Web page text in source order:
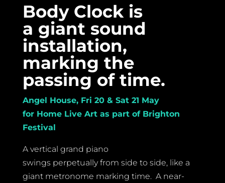
Body Clock is
a giant sound
installation,
marking the
passing of time.
Angel House, Fri 20 & Sat 21 May
for Home Live Art as part of Brighton
Festival
A vertical grand piano
swings perpetually from side to side, like a
giant metronome marking time. A near-